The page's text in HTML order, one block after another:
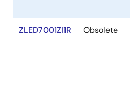
ZLED7001ZI1R Obsolete